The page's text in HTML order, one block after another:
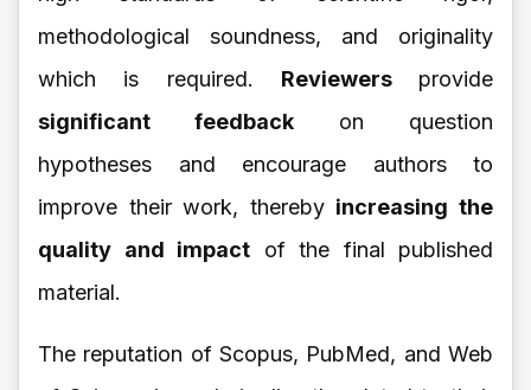
methodological soundness, and originality
which is required. Reviewers provide
significant feedback on question
hypotheses and encourage authors to
improve their work, thereby increasing the
quality and impact of the final published
material.
The reputation of Scopus, PubMed, and Web